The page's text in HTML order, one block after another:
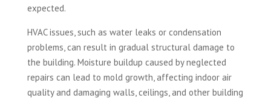
expected.
HVAC issues, such as water leaks or condensation
problems, can result in gradual structural damage to
the building. Moisture buildup caused by neglected
repairs can lead to mold growth, affecting indoor air
quality and damaging walls, ceilings, and other building